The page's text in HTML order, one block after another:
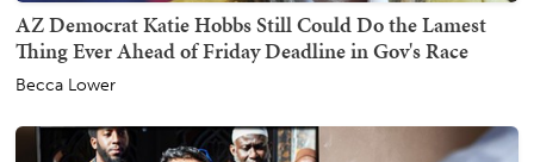
AZ Democrat Katie Hobbs Still Could Do the Lamest
Thing Ever Ahead of Friday Deadline in Gov's Race
Becca Lower